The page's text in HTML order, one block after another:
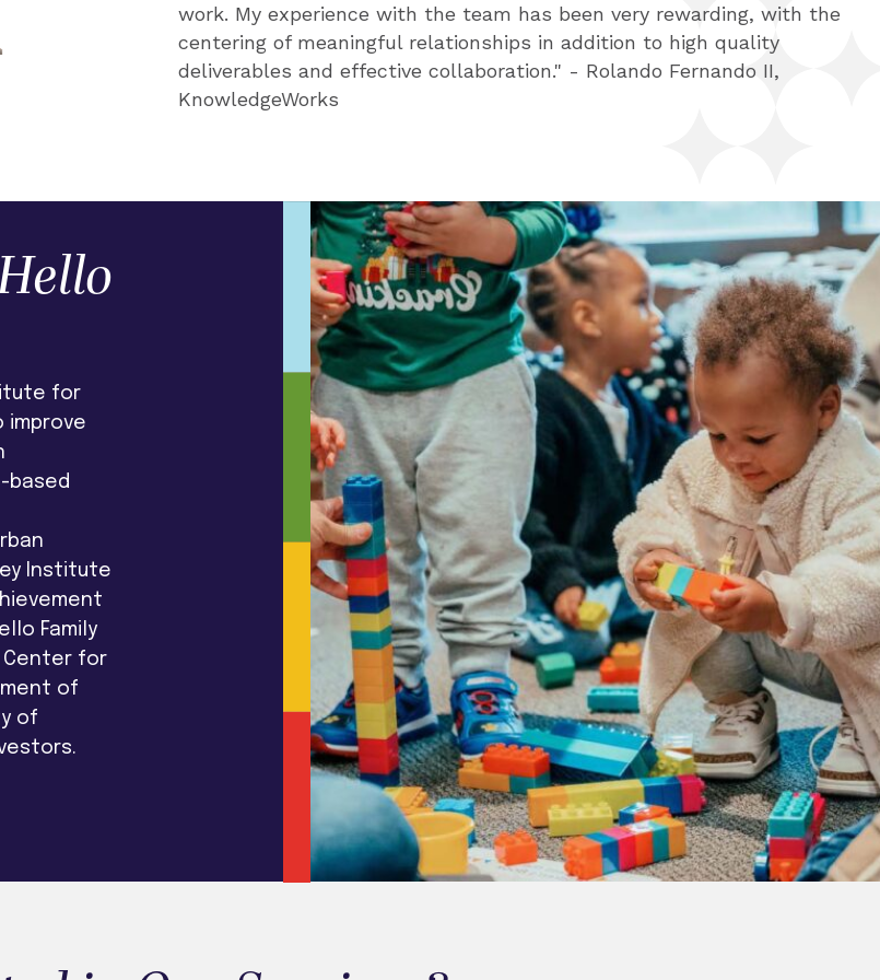
work. My experience with the team has been very rewarding, with the
centering of meaningful relationships in addition to high quality
deliverables and effective collaboration." - Rolando Fernando II,
KnowledgeWorks
work year over year." - Liz Bergeron, New Tech Network
for
improve
based
Institute
Family
Center for
of
of